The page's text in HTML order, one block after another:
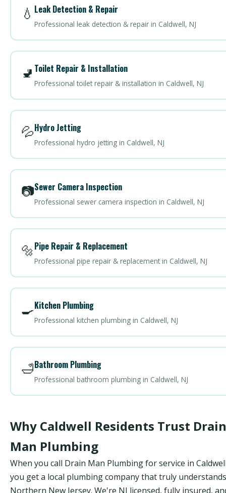
💧 Leak Detection & Repair
Professional leak detection & repair in Caldwell, NJ
🚽 Toilet Repair & Installation
Professional toilet repair & installation in Caldwell, NJ
💦Hydro Jetting
Professional hydro jetting in Caldwell, NJ
📷Sewer Camera Inspection
Professional sewer camera inspection in Caldwell, NJ
🔩Pipe Repair & Replacement
Professional pipe repair & replacement in Caldwell, NJ
🍳Kitchen Plumbing
Professional kitchen plumbing in Caldwell, NJ
🛁Bathroom Plumbing
Professional bathroom plumbing in Caldwell, NJ
Why Caldwell Residents Trust Drain
Man Plumbing
When you call Drain Man Plumbing for service in
you get a local plumbing company that truly understands
Northern New Jersey. We're NJ licensed, fully insured,